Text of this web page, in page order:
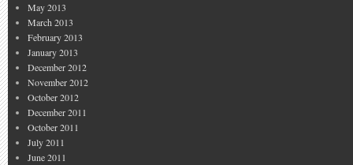
May 2013
March 2013
February 2013
January 2013
December 2012
November 2012
October 2012
December 2011
October 2011
July 2011
June 2011